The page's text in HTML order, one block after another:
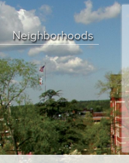
Neighborhoods